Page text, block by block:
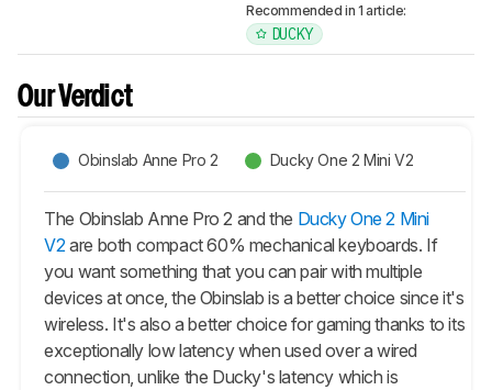
Recommended in 1 article:
DUCKY
Our Verdict
Obinslab Anne Pro 2 Ducky One 2 Mini V2
The Obinslab Anne Pro 2 and the Ducky One 2 Mini
V2 are both compact 60% mechanical keyboards. If
you want something that you can pair with multiple
devices at once, the Obinslab is a better choice since it's
wireless. It's also a better choice for gaming thanks to its
exceptionally low latency when used over a wired
connection, unlike the Ducky's latency which is